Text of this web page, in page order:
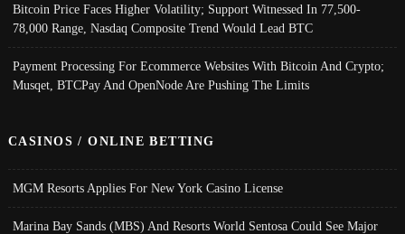
Bitcoin Price Faces Higher Volatility; Support Witnessed In 77,500-
78,000 Range, Nasdaq Composite Trend Would Lead BTC
Payment Processing For Ecommerce Websites With Bitcoin And Crypto;
Musqet, BTCPay And OpenNode Are Pushing The Limits
CASINOS / ONLINE BETTING
MGM Resorts Applies For New York Casino License
Marina Bay Sands (MBS) And Resorts World Sentosa Could See Major